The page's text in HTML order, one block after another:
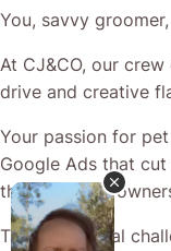
You, savvy
At CJ&CO, our
drive and creative
Your passion for
Google Ads that
that keep pet
Tackling digital